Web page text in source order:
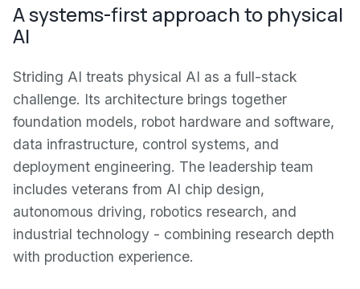
A systems-first approach to physical
AI
Striding AI treats physical AI as a full-stack
challenge. Its architecture brings together
foundation models, robot hardware and software,
data infrastructure, control systems, and
deployment engineering. The leadership team
includes veterans from AI chip design,
autonomous driving, robotics research, and
industrial technology - combining research depth
with production experience.